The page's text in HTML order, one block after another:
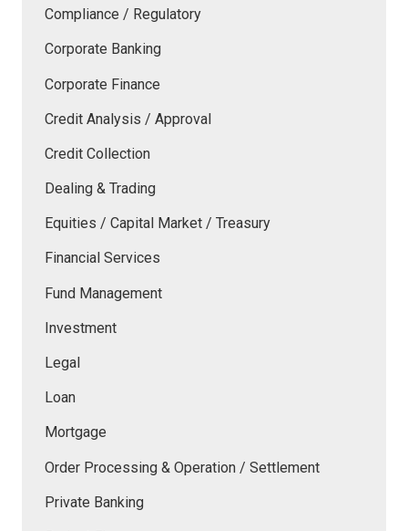
Compliance / Regulatory
Corporate Banking
Corporate Finance
Credit Analysis / Approval
Credit Collection
Dealing & Trading
Equities / Capital Market / Treasury
Financial Services
Fund Management
Investment
Legal
Loan
Mortgage
Order Processing & Operation / Settlement
Private Banking